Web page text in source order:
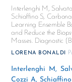
Interlenghi M,
Schiaffino S,
Learning Ensemble
and Reduce the
Masses. Diagnostic
LORENA BONALDI
Interlenghi M,
Cozzi A,